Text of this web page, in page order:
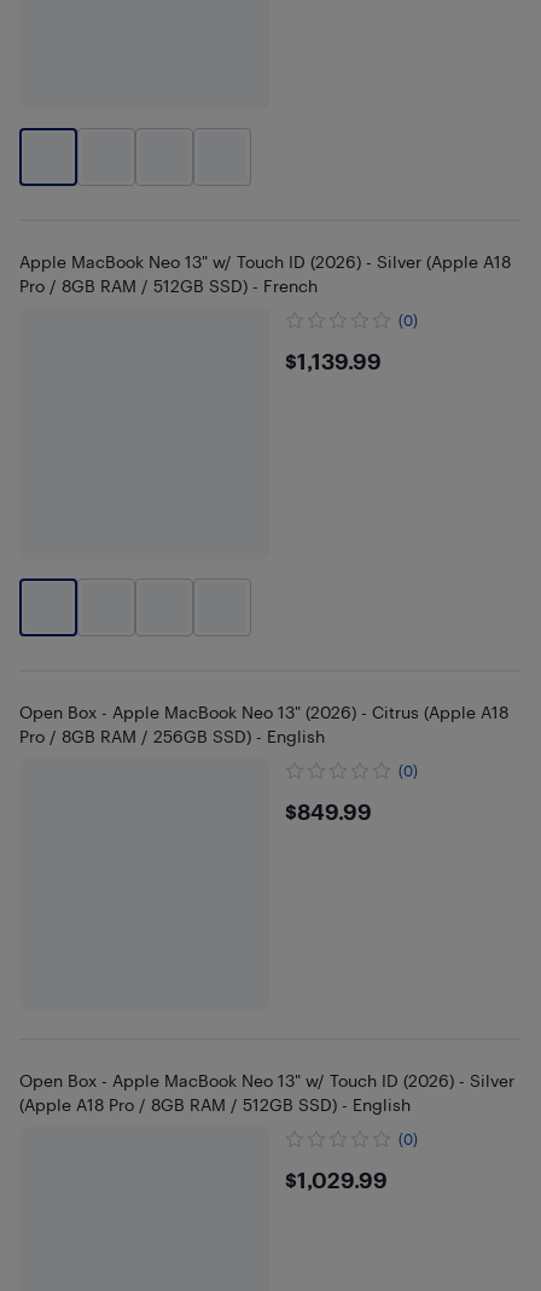
Apple MacBook Neo 13" w/ Touch ID (2026) - Silver (Apple A18
Pro / 8GB RAM / 512GB SSD) - French
(0)
$1139.99
$1,139.99
Open Box - Apple MacBook Neo 13" (2026) - Citrus (Apple A18
Pro / 8GB RAM / 256GB SSD) - English
(0)
$849.99
$849.99
Open Box - Apple MacBook Neo 13" w/ Touch ID (2026) - Silver
(Apple A18 Pro / 8GB RAM / 512GB SSD) - English
(0)
$1029.99
$1,029.99